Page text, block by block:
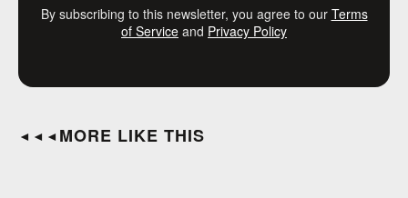
By subscribing to this newsletter, you agree to our Terms
of Service and Privacy Policy
◄◄◄ MORE LIKE THIS